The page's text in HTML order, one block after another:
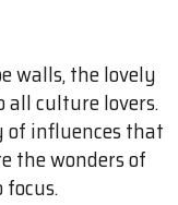
walls, the lovely
all culture lovers.
of influences that
the wonders of